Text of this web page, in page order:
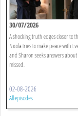
30/07/2026
A shocking truth edges closer to
Nicola tries to make peace with
and Sharon seeks answers about
missed.
02-08-2026
All episodes